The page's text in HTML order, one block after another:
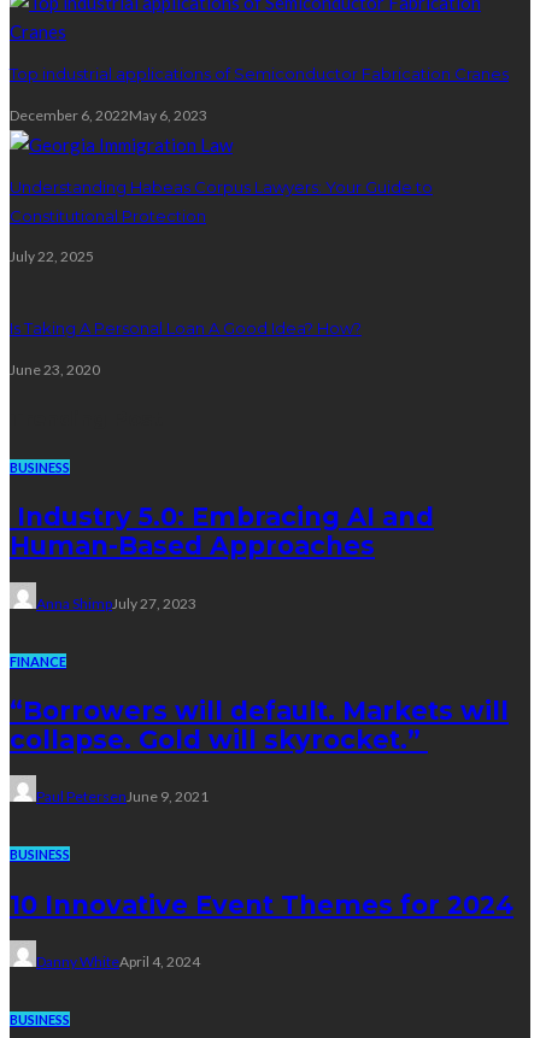
Top industrial applications of Semiconductor Fabrication Cranes
December 6, 2022May 6, 2023
Understanding Habeas Corpus Lawyers: Your Guide to
Constitutional Protection
July 22, 2025
Is Taking A Personal Loan A Good Idea? How?
June 23, 2020
BUSINESS
Industry 5.0: Embracing AI and
Human-Based Approaches
Anna ShimpJuly 27, 2023
FINANCE
“Borrowers will default. Markets will
collapse. Gold will skyrocket.”
Paul PetersenJune 9, 2021
BUSINESS
10 Innovative Event Themes for 2024
Danny WhiteApril 4, 2024
BUSINESS